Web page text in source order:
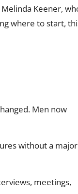
Keener,
where to start,
Men now
without a major
meetings,